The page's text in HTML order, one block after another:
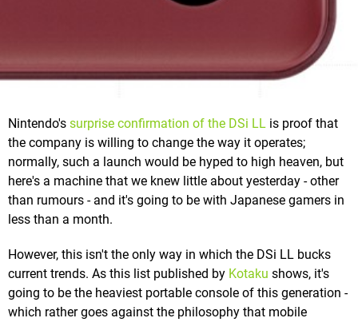
Nintendo's surprise confirmation of the DSi LL is proof that
the company is willing to change the way it operates;
normally, such a launch would be hyped to high heaven, but
here's a machine that we knew little about yesterday - other
than rumours - and it's going to be with Japanese gamers in
less than a month.
However, this isn't the only way in which the DSi LL bucks
current trends. As this list published by Kotaku shows, it's
going to be the heaviest portable console of this generation -
which rather goes against the philosophy that mobile